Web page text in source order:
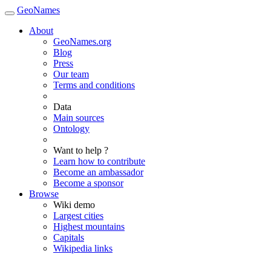
GeoNames
About
GeoNames.org
Blog
Press
Our team
Terms and conditions
Data
Main sources
Ontology
Want to help ?
Learn how to contribute
Become an ambassador
Become a sponsor
Browse
Wiki demo
Largest cities
Highest mountains
Capitals
Wikipedia links